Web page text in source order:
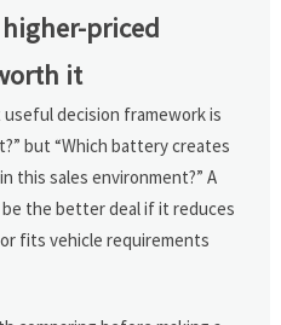
priced
it
decision framework is
but “Which battery creates
this sales environment?” A
the better deal if it reduces
fits vehicle requirements